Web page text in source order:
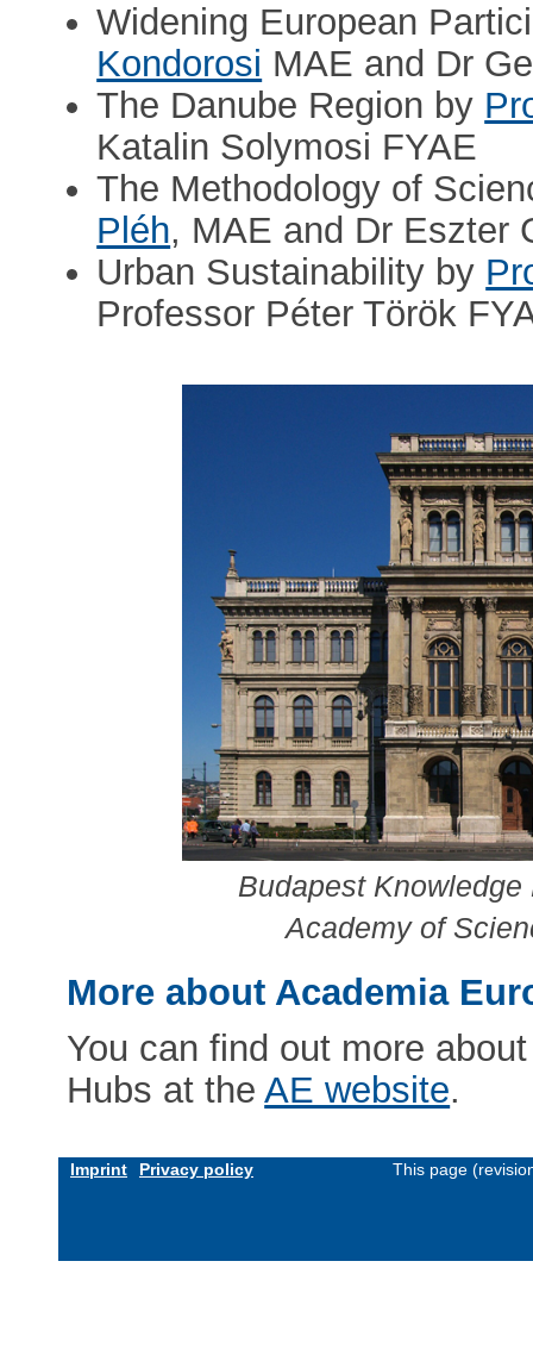
Widening European
Kondorosi MAE and Dr
The Danube Region by
Katalin Solymosi FYAE
The Methodology of
Pléh, MAE and Dr Eszter
Urban Sustainability by
Professor Péter Török
Budapest
Academy of
More about Academia
You can find out more
Hubs at theAE website.
Imprint Privacy policy This page